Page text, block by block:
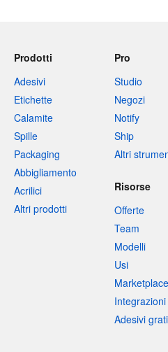
Prodotti
Adesivi
Etichette
Calamite
Spille
Packaging
Abbigliamento
Acrilici
Altri prodotti
Pro
Studio
Negozi
Notify
Ship
Altri
Risorse
Offerte
Team
Modelli
Usi
Marketplace
Integrazioni
Adesivi